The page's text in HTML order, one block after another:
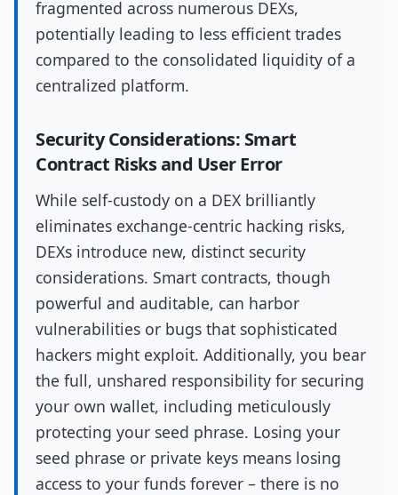
fragmented across numerous DEXs,
potentially leading to less efficient trades
compared to the consolidated liquidity of a
centralized platform.
Security Considerations: Smart
Contract Risks and User Error
While self-custody on a DEX brilliantly
eliminates exchange-centric hacking risks,
DEXs introduce new, distinct security
considerations. Smart contracts, though
powerful and auditable, can harbor
vulnerabilities or bugs that sophisticated
hackers might exploit. Additionally, you bear
the full, unshared responsibility for securing
your own wallet, including meticulously
protecting your seed phrase. Losing your
seed phrase or private keys means losing
access to your funds forever – there is no